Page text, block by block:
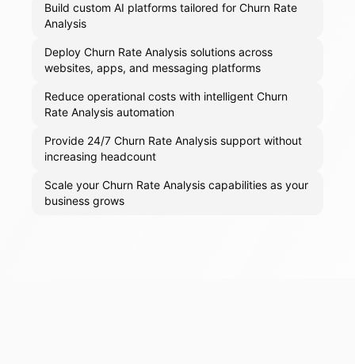
Build custom AI platforms tailored for Churn Rate
Analysis
Deploy Churn Rate Analysis solutions across
websites, apps, and messaging platforms
Reduce operational costs with intelligent Churn
Rate Analysis automation
Provide 24/7 Churn Rate Analysis support without
increasing headcount
Scale your Churn Rate Analysis capabilities as your
business grows